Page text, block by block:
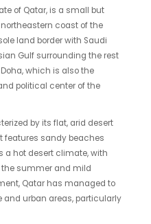
of Qatar, is a small but
coast of the
land border with Saudi
Gulf surrounding the rest
which is also the
political center of the
by its flat, arid desert
features sandy beaches
a hot desert climate, with
summer and mild
Qatar has managed to
and urban areas, particularly